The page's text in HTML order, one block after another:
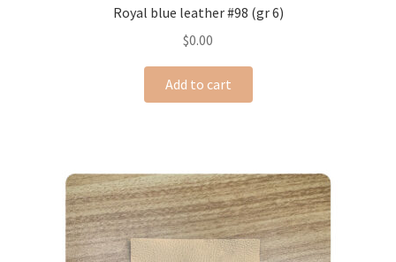
Royal blue leather #98 (gr 6)
$0.00
Add to cart